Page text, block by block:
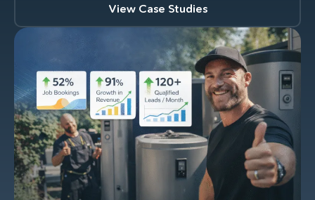
View Case Studies